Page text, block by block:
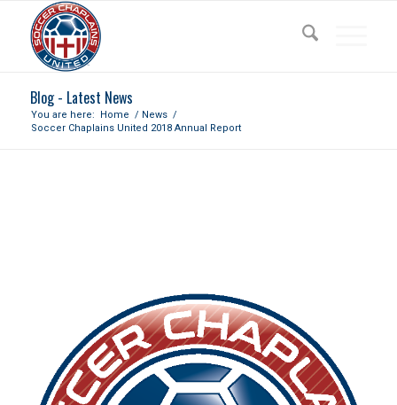
Blog - Latest News
You are here: Home / News /
Soccer Chaplains United 2018 Annual Report